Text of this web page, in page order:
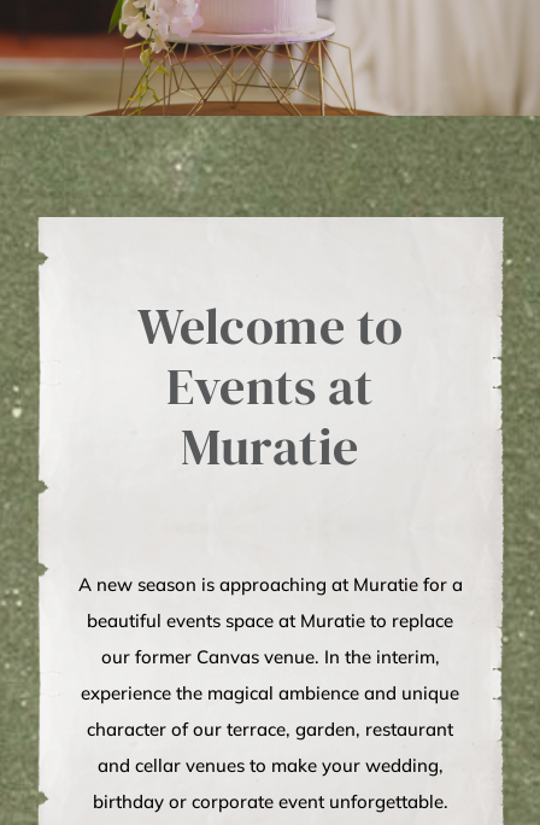
WINE CLUB
ABOUT US
MY ACCOUNT
CART
Welcome to
Events at
Muratie
A new season is approaching at Muratie for a
beautiful events space at Muratie to replace
our former Canvas venue. In the interim,
experience the magical ambience and unique
character of our terrace, garden, restaurant
and cellar venues to make your wedding,
birthday or corporate event unforgettable.